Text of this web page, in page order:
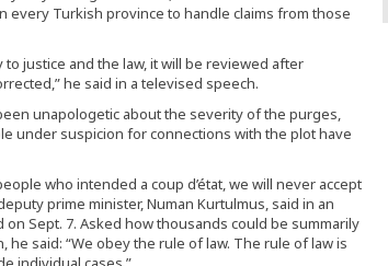
every Turkish province to handle claims from those
justice and the law, it will be reviewed after
he said in a televised speech.
unapologetic about the severity of the purges,
under suspicion for connections with the plot have
who intended a coup d’état, we will never accept
prime minister, Numan Kurtulmus, said in an
Sept. 7. Asked how thousands could be summarily
said: “We obey the rule of law. The rule of law is